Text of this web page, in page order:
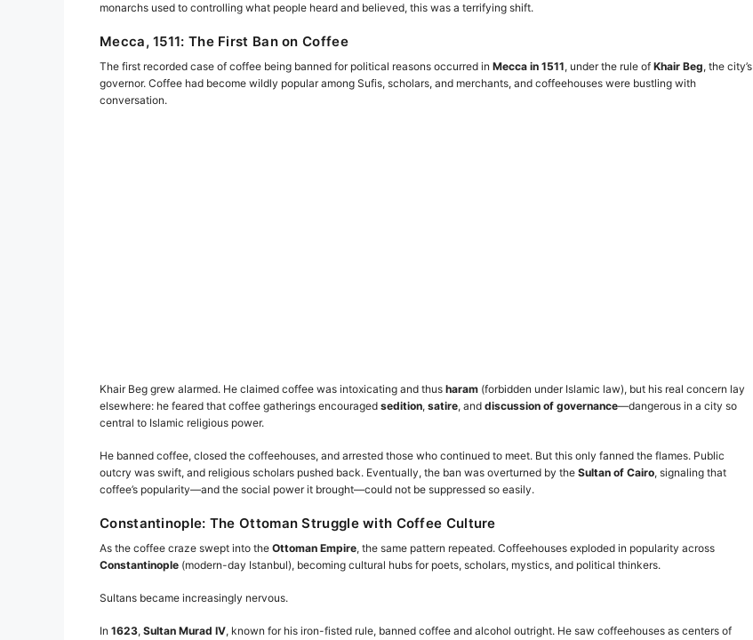
monarchs used to controlling what people heard and believed, this was a terrifying shift.
Mecca, 1511: The First Ban on Coffee
The first recorded case of coffee being banned for political reasons occurred in Mecca in 1511, under the rule of Khair Beg, the city’s
governor. Coffee had become wildly popular among Sufis, scholars, and merchants, and coffeehouses were bustling with
conversation.
Khair Beg grew alarmed. He claimed coffee was intoxicating and thus haram (forbidden under Islamic law), but his real concern lay
elsewhere: he feared that coffee gatherings encouraged sedition, satire, and discussion of governance—dangerous in a city so
central to Islamic religious power.
He banned coffee, closed the coffeehouses, and arrested those who continued to meet. But this only fanned the flames. Public
outcry was swift, and religious scholars pushed back. Eventually, the ban was overturned by the Sultan of Cairo, signaling that
coffee’s popularity—and the social power it brought—could not be suppressed so easily.
Constantinople: The Ottoman Struggle with Coffee Culture
As the coffee craze swept into the Ottoman Empire, the same pattern repeated. Coffeehouses exploded in popularity across
Constantinople (modern-day Istanbul), becoming cultural hubs for poets, scholars, mystics, and political thinkers.
Sultans became increasingly nervous.
In 1623, Sultan Murad IV, known for his iron-fisted rule, banned coffee and alcohol outright. He saw coffeehouses as centers of